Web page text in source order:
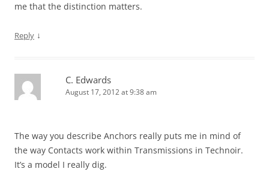
me that the distinction matters.
Reply ↓
C. Edwards
August 17, 2012 at 9:38 am
The way you describe Anchors really puts me in mind of
the way Contacts work within Transmissions in Technoir.
It’s a model I really dig.